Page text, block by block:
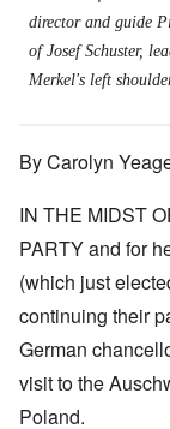
director and guide
of Josef Schuster,
Merkel's left
By Carolyn
IN THE MIDST
PARTY and for
(which just
continuing their
German
visit to the
Poland.